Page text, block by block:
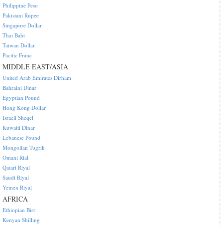
Philippine Peso
Pakistani Rupee
Singapore Dollar
Thai Baht
Taiwan Dollar
Pacific Franc
MIDDLE EAST/ASIA
United Arab Emirates Dirham
Bahraini Dinar
Egyptian Pound
Hong Kong Dollar
Israeli Sheqel
Kuwaiti Dinar
Lebanese Pound
Mongolian Tugrik
Omani Rial
Qatari Riyal
Saudi Riyal
Yemen Riyal
AFRICA
Ethiopian Birr
Kenyan Shilling